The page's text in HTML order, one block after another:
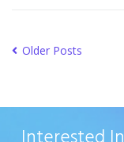
Older Posts